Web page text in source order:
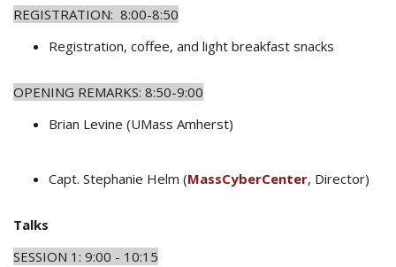
REGISTRATION: 8:00-8:50
Registration, coffee, and light breakfast snacks
OPENING REMARKS: 8:50-9:00
Brian Levine (UMass Amherst)
Capt. Stephanie Helm (MassCyberCenter, Director)
Talks
SESSION 1: 9:00 - 10:15